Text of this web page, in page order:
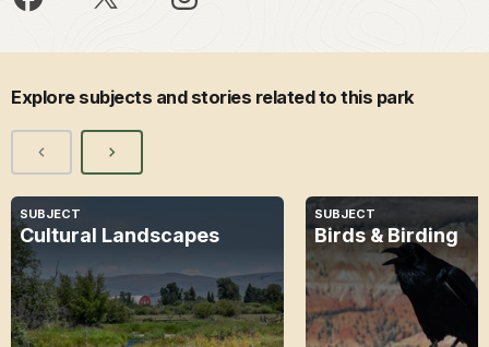
Explore subjects and stories related to this park
SUBJECT
Cultural Landscapes
SUBJECT
Birds & Birding